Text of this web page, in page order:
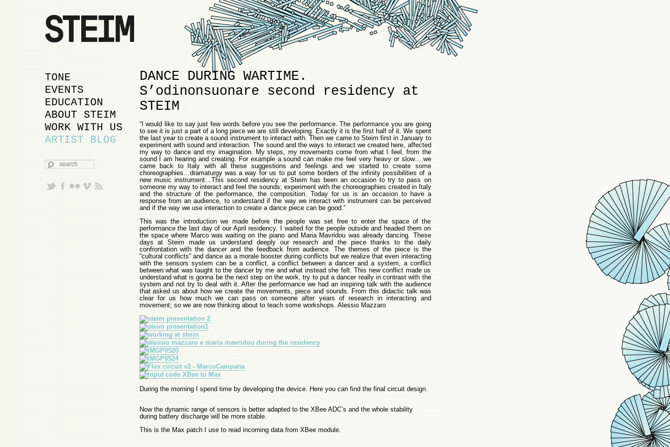
MAIN MENU
SKIP TO PRIMARY
CONTENT
SKIP TO SECONDARY
CONTENT
TONE
EVENTS
EDUCATION
ABOUT STEIM
WORK WITH US
ARTIST BLOG
SEARCH
DANCE DURING WARTIME.
S’odinonsuonare second residency at
STEIM
“I would like to say just few words before you see the performance. The performance you are going
to see it is just a part of a long piece we are still developing. Exactly it is the first half of it. We spent
the last year to create a sound instrument to interact with. Then we came to Steim first in January to
experiment with sound and interaction. The sound and the ways to interact we created here, affected
my way to dance and my imagination. My steps, my movements come from what I feel, from the
sound I am hearing and creating. For example a sound can make me feel very heavy or slow….we
came back to Italy with all these suggestions and feelings and we started to create some
choreographies…dramaturgy was a way for us to put some borders of the infinity possibilities of a
new music instrument…This second residency at Steim has been an occasion to try to pass on
someone my way to interact and feel the sounds; experiment with the choreographies created in Italy
and the structure of the performance, the composition. Today for us is an occasion to have a
response from an audience, to understand if the way we interact with instrument can be perceived
and if the way we use interaction to create a dance piece can be good.”
This was the introduction we made before the people was set free to enter the space of the
performance the last day of our April residency. I waited for the people outside and headed them on
the space where Marco was waiting on the piano and Maria Mavridou was already dancing. These
days at Steim made us understand deeply our research and the piece thanks to the daily
confrontation with the dancer and the feedback from audience. The themes of the piece is the
“cultural conflicts” and dance as a morale booster during conflicts but we realize that even interacting
with the sensors system can be a conflict, a conflict between a dancer and a system, a conflict
between what was taught to the dancer by me and what instead she felt. This new conflict made us
understand what is gonna be the next step on the work, try to put a dancer really in contrast with the
system and not try to deal with it. After the performance we had an inspiring talk with the audience
that asked us about how we create the movements, piece and sounds. From this didactic talk was
clear for us how much we can pass on someone after years of research in interacting and
movement; so we are now thinking about to teach some workshops. Alessio Mazzaro
During the morning I spend time by developing the device. Here you can find the final circuit design.
Now the dynamic range of sensors is better adapted to the XBee ADC’s and the whole stability
during battery discharge will be more stable.
This is the Max patch I use to read incoming data from XBee module.